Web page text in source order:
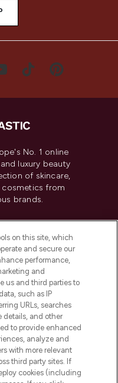
No. 1 online
luxury beauty
of skincare,
cosmetics from
brands.
Personal
on this site, which
and secure our
performance,
and
us and third parties to
such as IP
URLs, searches
details, and other
to provide enhanced
analyze and
with more relevant
third party sites. If
cookies (including